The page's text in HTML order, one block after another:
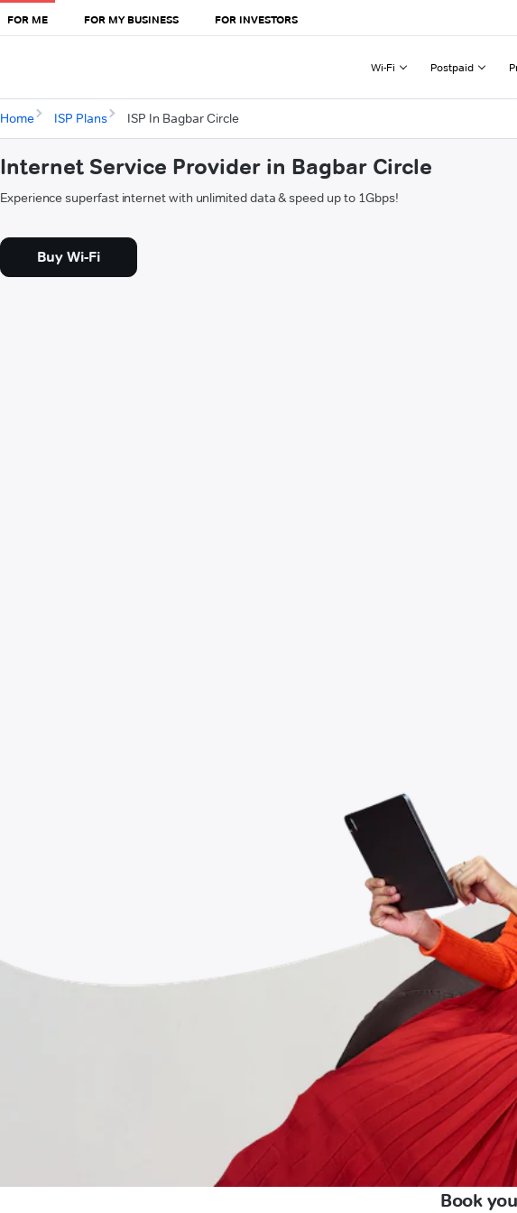
FOR ME FOR MY BUSINESS FOR INVESTORS
Wi-Fi Postpaid
Home ISP Plans ISP In Bagbar Circle
Internet Service Provider in Bagbar Circle
Experience superfast internet with unlimited data & speed up to 1Gbps!
Buy Wi-Fi
Book